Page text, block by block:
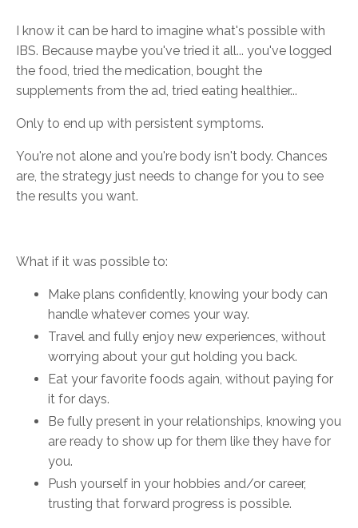
I know it can be hard to imagine what's possible with
IBS. Because maybe you've tried it all... you've logged
the food, tried the medication, bought the
supplements from the ad, tried eating healthier...
Only to end up with persistent symptoms.
You're not alone and you're body isn't body. Chances
are, the strategy just needs to change for you to see
the results you want.
What if it was possible to:
Make plans confidently, knowing your body can
handle whatever comes your way.
Travel and fully enjoy new experiences, without
worrying about your gut holding you back.
Eat your favorite foods again, without paying for
it for days.
Be fully present in your relationships, knowing you
are ready to show up for them like they have for
you.
Push yourself in your hobbies and/or career,
trusting that forward progress is possible.